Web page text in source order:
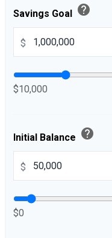
Savings Goal help
$
$10,000
Initial Balance help
$
$0